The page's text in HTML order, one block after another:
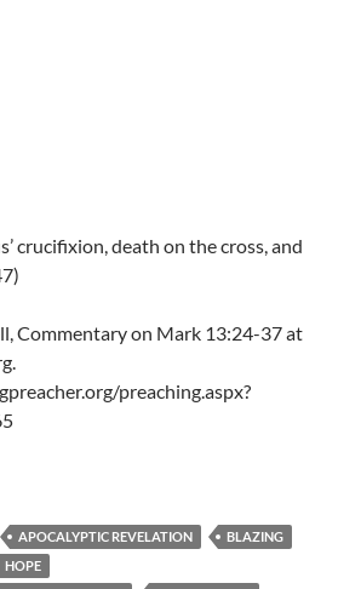
crucifixion, death on the cross, and
Commentary on Mark 13:24-37 at
preaching.aspx?
APOCALYPTIC REVELATION
BLAZING
HOPE